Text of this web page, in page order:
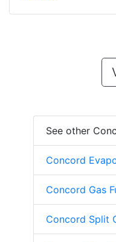
See other
Concord
Concord Gas
Concord Split